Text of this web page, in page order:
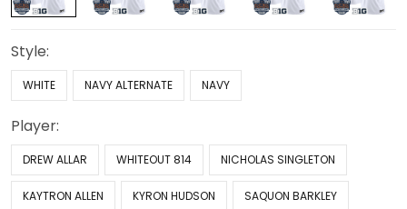
Style:
WHITE NAVY ALTERNATE NAVY
Player:
DREW ALLAR WHITEOUT 814 NICHOLAS SINGLETON
KAYTRON ALLEN KYRON HUDSON SAQUON BARKLEY